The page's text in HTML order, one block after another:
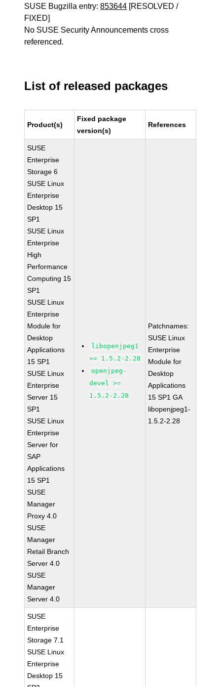
SUSE Bugzilla entry:853644 [RESOLVED /
FIXED]
No SUSE Security Announcements cross
referenced.
List of released packages
Product(s)
Fixed package
version(s)
References
SUSE
Enterprise
Storage 6
SUSE Linux
Enterprise
Desktop 15
SP1
SUSE Linux
Enterprise
High
Performance
Computing 15
SP1
SUSE Linux
Enterprise
Module for
Desktop
Applications
15 SP1
SUSE Linux
Enterprise
Server 15
SP1
SUSE Linux
Enterprise
Server for
SAP
Applications
15 SP1
SUSE
Manager
Proxy 4.0
SUSE
Manager
Retail Branch
Server 4.0
SUSE
Manager
Server 4.0
libopenjpeg1
>= 1.5.2-2.28
openjpeg-
devel >=
1.5.2-2.28
Patchnames:
SUSE Linux
Enterprise
Module for
Desktop
Applications
15 SP1 GA
libopenjpeg1-
1.5.2-2.28
SUSE
Enterprise
Storage 7.1
SUSE Linux
Enterprise
Desktop 15